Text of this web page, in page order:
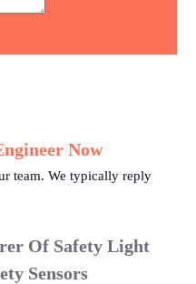
Now
team. We typically reply
Of Safety Light
Sensors